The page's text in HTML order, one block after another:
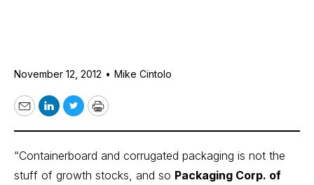
November 12, 2012 • Mike Cintolo
EmailLinkedIn
TwitterPrint
“Containerboard and corrugated packaging is not the
stuff of growth stocks, and so Packaging Corp. of